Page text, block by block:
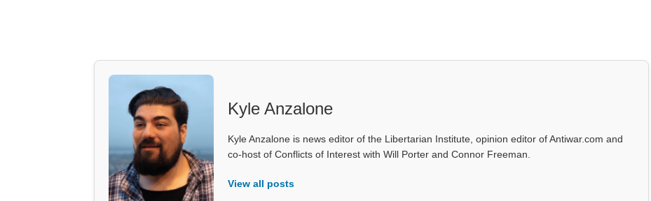
Kyle Anzalone
Kyle Anzalone is news editor of the Libertarian Institute, opinion editor of Antiwar.com and
co-host of Conflicts of Interest with Will Porter and Connor Freeman.
View all posts